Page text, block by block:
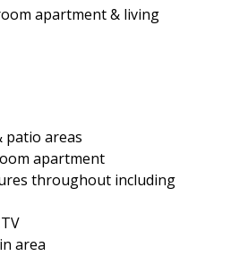
apartment & living
patio areas
apartment
throughout including
area